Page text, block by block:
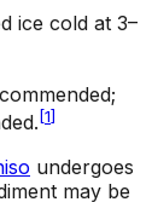
ice cold at 3–
[1]
undergoes
may be